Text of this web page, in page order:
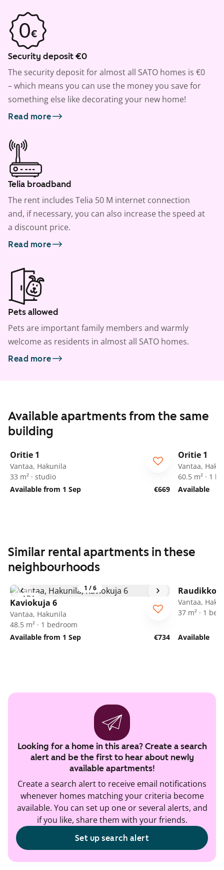
Security deposit €0
The security deposit for almost all SATO homes is €0
– which means you can use the money you save for
something else like decorating your new home!
Read more
Telia broadband
The rent includes Telia 50 M internet connection
and, if necessary, you can also increase the speed at
a discount price.
Read more
Pets allowed
Pets are important family members and warmly
welcome as residents in almost all SATO homes.
Read more
Available apartments from the same
building
Oritie 1
Vantaa, Hakunila
33 m² · studio
Available from 1 Sep
€669
Oritie 1
Vantaa,
60.5 m² · 1
Available
Similar rental apartments in these
neighbourhoods
1 /6
ARA
Kaviokuja 6
Vantaa, Hakunila
48.5 m² · 1 bedroom
Available from 1 Sep
€734
Vantaa,
37 m² · 1
Available
Looking for a home in this area? Create a search
alert and be the first to hear about newly
available apartments!
Create a search alert to receive email notifications
whenever homes matching your criteria become
available. You can set up one or several alerts, and
if you like, share them with your friends.
Set up search alert